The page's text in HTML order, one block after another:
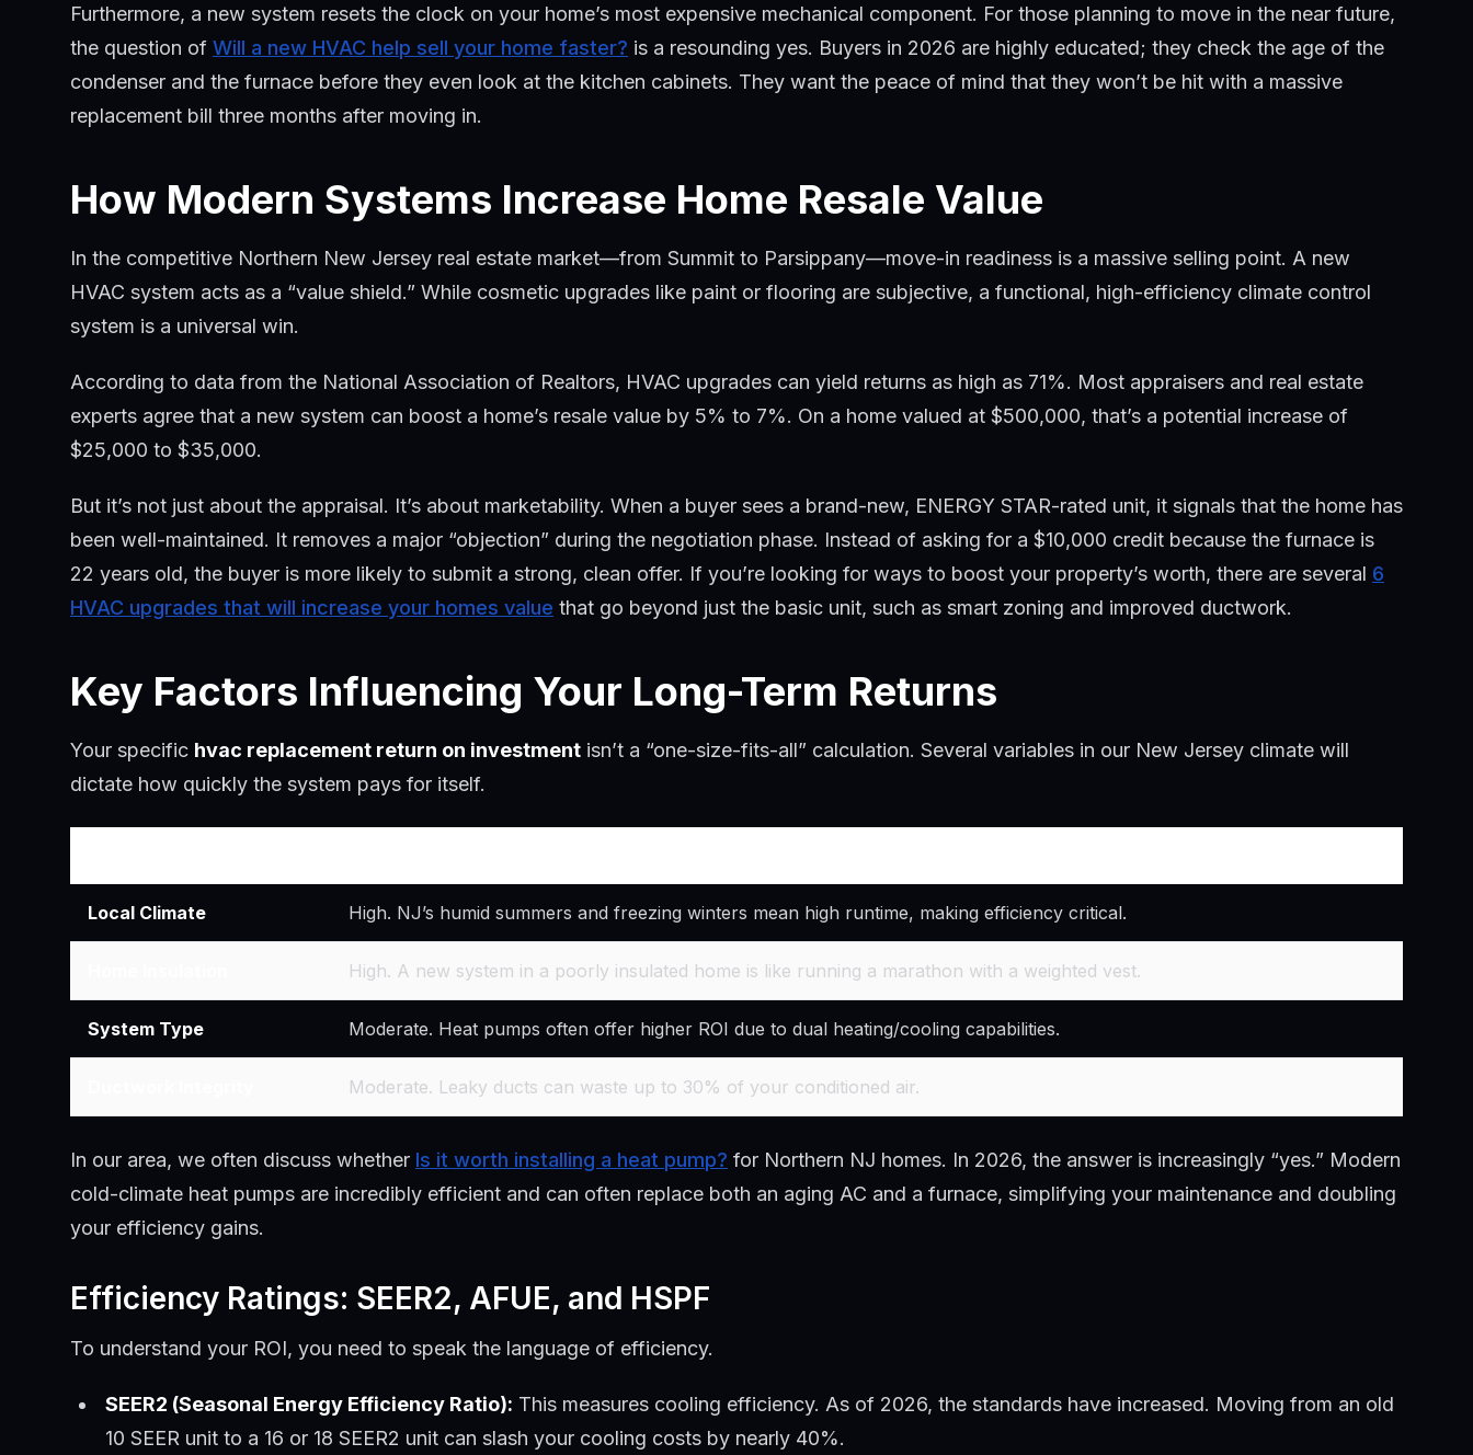
Furthermore, a new system resets the clock on your home’s most expensive mechanical component. For those planning to move in the near future,
the question of Will a new HVAC help sell your home faster? is a resounding yes. Buyers in 2026 are highly educated; they check the age of the
condenser and the furnace before they even look at the kitchen cabinets. They want the peace of mind that they won’t be hit with a massive
replacement bill three months after moving in.
How Modern Systems Increase Home Resale Value
In the competitive Northern New Jersey real estate market—from Summit to Parsippany—move-in readiness is a massive selling point. A new
HVAC system acts as a “value shield.” While cosmetic upgrades like paint or flooring are subjective, a functional, high-efficiency climate control
system is a universal win.
According to data from the National Association of Realtors, HVAC upgrades can yield returns as high as 71%. Most appraisers and real estate
experts agree that a new system can boost a home’s resale value by 5% to 7%. On a home valued at $500,000, that’s a potential increase of
$25,000 to $35,000.
But it’s not just about the appraisal. It’s about marketability. When a buyer sees a brand-new, ENERGY STAR-rated unit, it signals that the home has
been well-maintained. It removes a major “objection” during the negotiation phase. Instead of asking for a $10,000 credit because the furnace is
22 years old, the buyer is more likely to submit a strong, clean offer. If you’re looking for ways to boost your property’s worth, there are several 6
HVAC upgrades that will increase your homes value that go beyond just the basic unit, such as smart zoning and improved ductwork.
Key Factors Influencing Your Long-Term Returns
Your specific hvac replacement return on investment isn’t a “one-size-fits-all” calculation. Several variables in our New Jersey climate will
dictate how quickly the system pays for itself.
Local Climate High. NJ’s humid summers and freezing winters mean high runtime, making efficiency critical.
High. A new system in a poorly insulated home is like running a marathon with a weighted vest.
System Type Moderate. Heat pumps often offer higher ROI due to dual heating/cooling capabilities.
Moderate. Leaky ducts can waste up to 30% of your conditioned air.
In our area, we often discuss whether Is it worth installing a heat pump? for Northern NJ homes. In 2026, the answer is increasingly “yes.” Modern
cold-climate heat pumps are incredibly efficient and can often replace both an aging AC and a furnace, simplifying your maintenance and doubling
your efficiency gains.
Efficiency Ratings: SEER2, AFUE, and HSPF
To understand your ROI, you need to speak the language of efficiency.
SEER2 (Seasonal Energy Efficiency Ratio): This measures cooling efficiency. As of 2026, the standards have increased. Moving from an old
10 SEER unit to a 16 or 18 SEER2 unit can slash your cooling costs by nearly 40%.